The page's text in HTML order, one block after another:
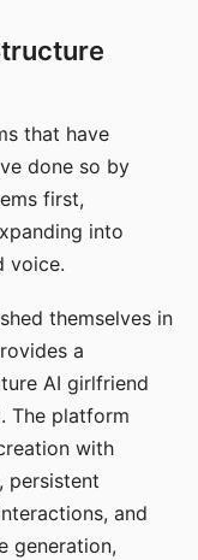
that have
done so by
first,
into
voice.
themselves in
a
AI girlfriend
The platform
with
persistent
and
generation,